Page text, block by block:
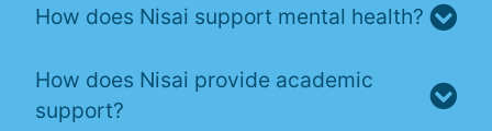
How does Nisai support mental health?
How does Nisai provide academic
support?